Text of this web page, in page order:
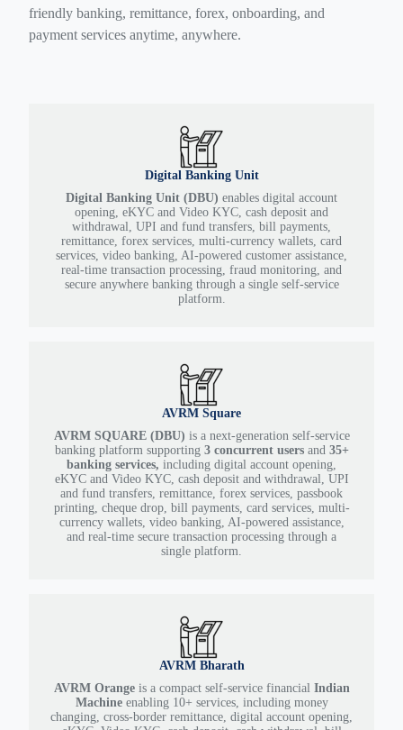
friendly banking, remittance, forex, onboarding, and
payment services anytime, anywhere.
Digital Banking Unit
Digital Banking Unit (DBU) enables digital account
opening, eKYC and Video KYC, cash deposit and
withdrawal, UPI and fund transfers, bill payments,
remittance, forex services, multi-currency wallets, card
services, video banking, AI-powered customer assistance,
real-time transaction processing, fraud monitoring, and
secure anywhere banking through a single self-service
platform.
AVRM Square
AVRM SQUARE (DBU) is a next-generation self-service
banking platform supporting 3 concurrent usersand 35+
banking services, including digital account opening,
eKYC and Video KYC, cash deposit and withdrawal, UPI
and fund transfers, remittance, forex services, passbook
printing, cheque drop, bill payments, card services, multi-
currency wallets, video banking, AI-powered assistance,
and real-time secure transaction processing through a
single platform.
AVRM Bharath
AVRM Orangeis a compact self-service financial Indian
Machineenabling 10+ services, including money
changing, cross-border remittance, digital account opening,